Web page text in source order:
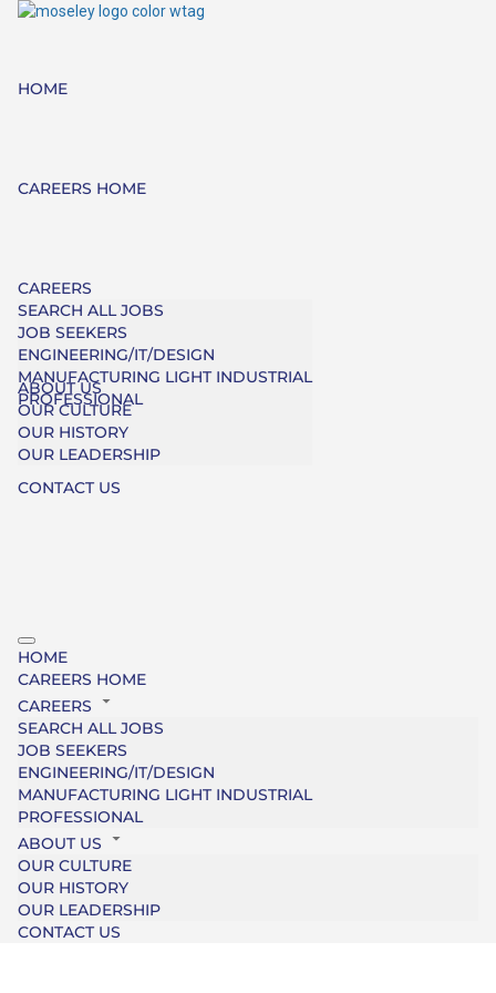
HOME
CAREERS HOME
CAREERS
SEARCH ALL JOBS
JOB SEEKERS
ENGINEERING/IT/DESIGN
MANUFACTURING LIGHT INDUSTRIAL
PROFESSIONAL
ABOUT US
OUR CULTURE
OUR HISTORY
OUR LEADERSHIP
CONTACT US
HOME
CAREERS HOME
CAREERS
SEARCH ALL JOBS
JOB SEEKERS
ENGINEERING/IT/DESIGN
MANUFACTURING LIGHT INDUSTRIAL
PROFESSIONAL
ABOUT US
OUR CULTURE
OUR HISTORY
OUR LEADERSHIP
CONTACT US